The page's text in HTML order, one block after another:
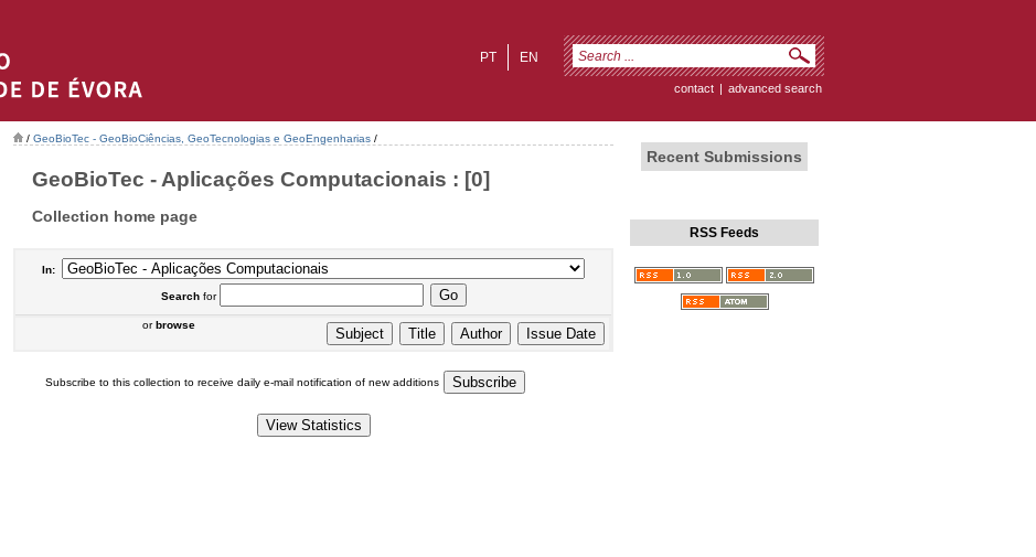
EN
PT
contact | advanced search
/ GeoBioTec - GeoBioCiências, GeoTecnologias e GeoEngenharias /
GeoBioTec - Aplicações Computacionais : [0]
Collection home page
In:
Searchfor
orbrowse
Subscribe to this collection to receive daily e-mail notification of new additions
Recent Submissions
RSS Feeds